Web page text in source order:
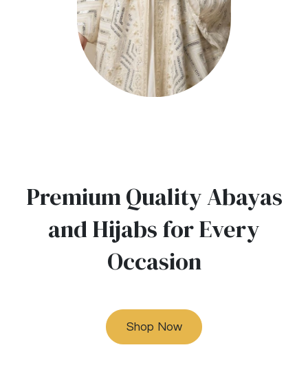
Premium Quality Abayas
and Hijabs for Every
Occasion
Shop Now